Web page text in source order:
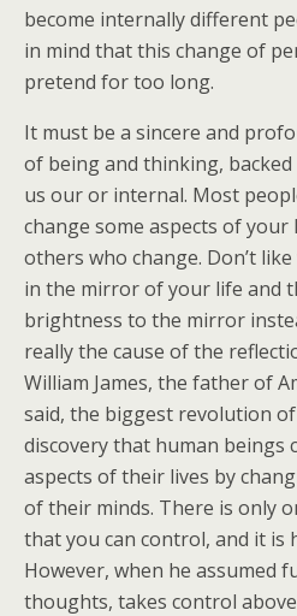
become internally different
in mind that this change of
pretend for too long.
It must be a sincere and
of being and thinking,
us our or internal. Most
change some aspects of
others who change. Don’t
in the mirror of your life and
brightness to the mirror
really the cause of the
William James, the father of
said, the biggest revolution
discovery that human beings
aspects of their lives by
of their minds. There is only
that you can control, and it is
However, when he assumed
thoughts, takes control